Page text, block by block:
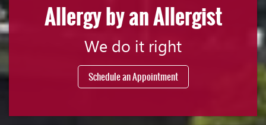
Allergy by an Allergist
We do it right
Schedule an Appointment